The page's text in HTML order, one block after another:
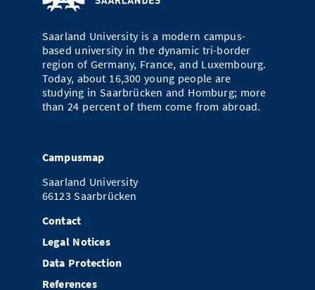
Saarland University is a modern campus-
based university in the dynamic tri-border
region of Germany, France, and Luxembourg.
Today, about 16,300 young people are
studying in Saarbrücken and Homburg; more
than 24 percent of them come from abroad.
Campusmap
Saarland University
66123 Saarbrücken
Contact
Legal Notices
Data Protection
References